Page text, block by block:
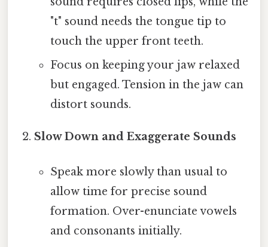
"t" sound needs the tongue tip to
touch the upper front teeth.
Focus on keeping your jaw relaxed
but engaged. Tension in the jaw can
distort sounds.
Slow Down and Exaggerate Sounds
Speak more slowly than usual to
allow time for precise sound
formation. Over-enunciate vowels
and consonants initially.